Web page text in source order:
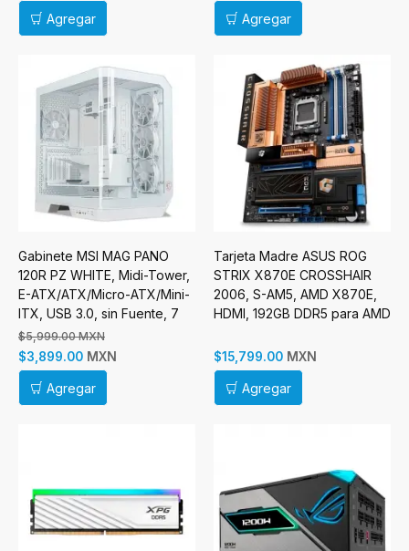
Agregar Agregar
Gabinete MSI MAG PANO
120R PZ WHITE, Midi-Tower,
E-ATX/ATX/Micro-ATX/Mini-
ITX, USB 3.0, sin Fuente, 7
Ventilador Instalado, Blanco
Incluye Raiser Vertical
$5,999.00 MXN
$3,899.00 MXN
Agregar
Tarjeta Madre ASUS ROG
STRIX X870E CROSSHAIR
2006, S-AM5, AMD X870E,
HDMI, 192GB DDR5 para AMD
$15,799.00 MXN
Agregar